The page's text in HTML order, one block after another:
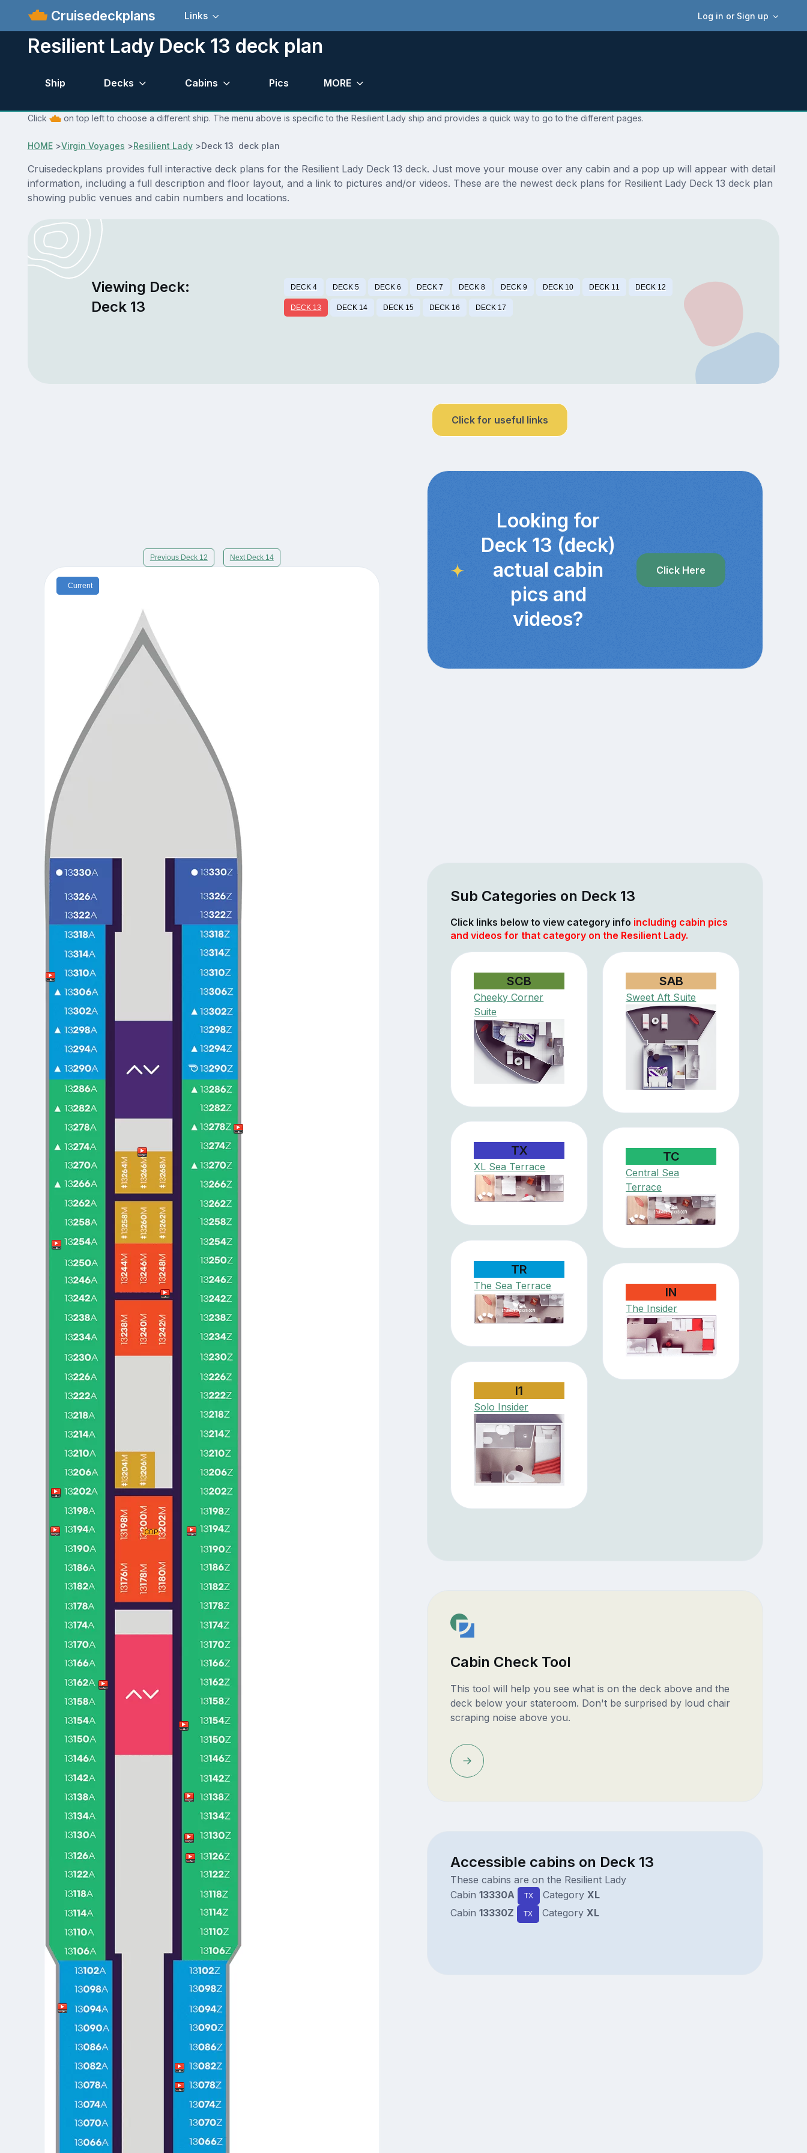
Cruisedeckplans Log in or Sign up
Links
Resilient Lady Deck 13 deck plan
Ship Decks Cabins Pics MORE
Click on top left to choose a different ship. The menu above is specific to the Resilient Lady ship and provides a quick way to go to the different pages.
HOME>Virgin Voyages >Resilient Lady>Deck 13 deck plan
Cruisedeckplans provides full interactive deck plans for the Resilient Lady Deck 13 deck. Just move your mouse over any cabin and a pop up will appear with detail
information, including a full description and floor layout, and a link to pictures and/or videos. These are the newest deck plans for Resilient Lady Deck 13 deck plan
showing public venues and cabin numbers and locations.
Viewing Deck:
Deck 13
DECK 4 DECK 5 DECK 6 DECK 7 DECK 8 DECK 9 DECK 10 DECK 11 DECK 12
DECK 13 DECK 14 DECK 15 DECK 16 DECK 17
Previous Deck 12 Next Deck 14
Current
Click for useful links
Looking for
Deck 13 (deck)
actual cabin
pics and
videos?
Click Here
Sub Categories on Deck 13
Click links below to view category info including cabin pics
and videos for that category on the Resilient Lady.
SCB
Cheeky Corner
Suite
SAB
Sweet Aft Suite
TX
XL Sea Terrace
TC
Central Sea
Terrace
TR
The Sea Terrace IN
The Insider
I1
Solo Insider
Cabin Check Tool
This tool will help you see what is on the deck above and the
deck below your stateroom. Don't be surprised by loud chair
scraping noise above you.
Accessible cabins on Deck 13
These cabins are on the Resilient Lady
Cabin13330A TX CategoryXL
Cabin13330Z TX CategoryXL